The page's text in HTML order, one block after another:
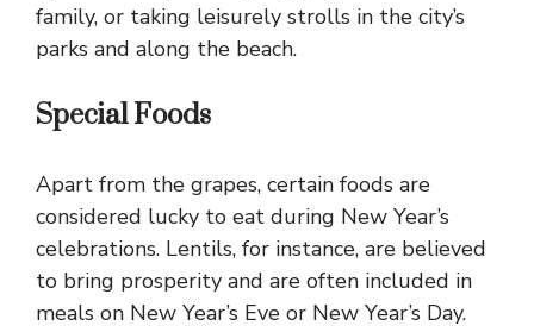
family, or taking leisurely strolls in the city’s
parks and along the beach.
Special Foods
Apart from the grapes, certain foods are
considered lucky to eat during New Year’s
celebrations. Lentils, for instance, are believed
to bring prosperity and are often included in
meals on New Year’s Eve or New Year’s Day.